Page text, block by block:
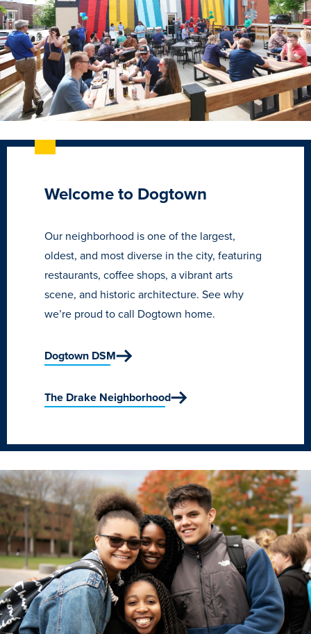
Learn more
Academics
Academics
Browse all Programs
Drake Online
Academic Calendar
Learn By Doing
Academic Services & Support
Office of the Registrar
The Drake Curriculum
Centers & Institutes
Faculty Research
Welcome to Dogtown
Our neighborhood is one of the largest,
oldest, and most diverse in the city, featuring
restaurants, coffee shops, a vibrant arts
scene, and historic architecture. See why
we’re proud to call Dogtown home.
Dogtown DSM
The Drake Neighborhood